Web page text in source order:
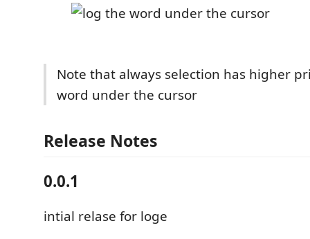
Note that always selection has higher
word under the cursor
Release Notes
0.0.1
intial relase for loge